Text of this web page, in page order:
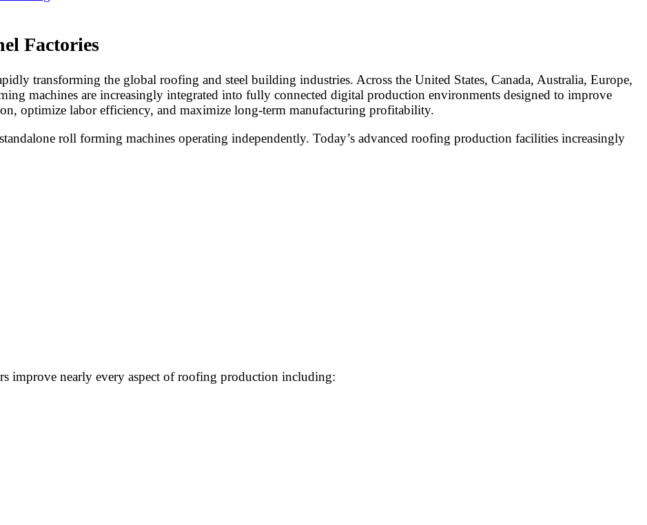
Factories
transforming the global roofing and steel building industries. Across the United States, Canada, Australia, Europe,
machines are increasingly integrated into fully connected digital production environments designed to improve
optimize labor efficiency, and maximize long-term manufacturing profitability.
roll forming machines operating independently. Today’s advanced roofing production facilities increasingly
improve nearly every aspect of roofing production including: